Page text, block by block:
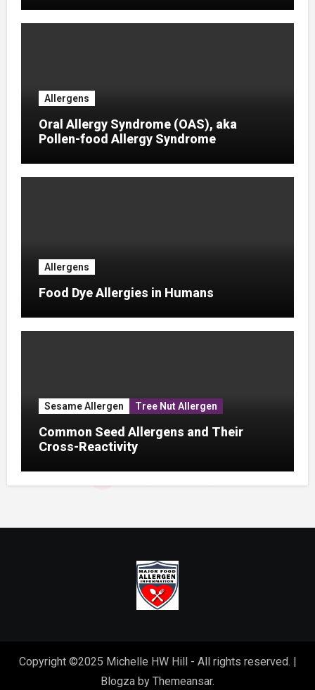
Allergens
Oral Allergy Syndrome (OAS), aka
Pollen-food Allergy Syndrome
Allergens
Food Dye Allergies in Humans
Sesame Allergen Tree Nut Allergen
Common Seed Allergens and Their
Cross-Reactivity
Copyright ©2025 Michelle HW Hill - All rights reserved. |
Blogza by Themeansar.